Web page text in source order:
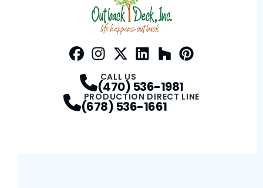
CALL US
(470) 536-1981
PRODUCTION DIRECT LINE
(678) 536-1661